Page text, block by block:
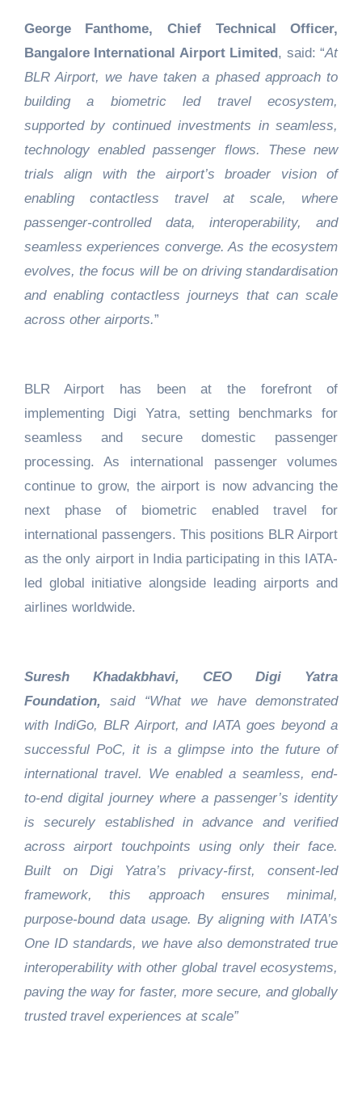
George Fanthome, Chief Technical Officer,
Bangalore International Airport Limited , said: “At
BLR Airport, we have taken a phased approach to
building a biometric led travel ecosystem,
supported by continued investments in seamless,
technology enabled passenger flows. These new
trials align with the airport’s broader vision of
enabling contactless travel at scale, where
passenger-controlled data, interoperability, and
seamless experiences converge. As the ecosystem
evolves, the focus will be on driving standardisation
and enabling contactless journeys that can scale
across other airports.”
BLR Airport has been at the forefront of
implementing Digi Yatra, setting benchmarks for
seamless and secure domestic passenger
processing. As international passenger volumes
continue to grow, the airport is now advancing the
next phase of biometric enabled travel for
international passengers. This positions BLR Airport
as the only airport in India participating in this IATA-
led global initiative alongside leading airports and
airlines worldwide.
Suresh Khadakbhavi, CEO Digi Yatra
Foundation,said “What we have demonstrated
with IndiGo, BLR Airport, and IATA goes beyond a
successful PoC, it is a glimpse into the future of
international travel. We enabled a seamless, end-
to-end digital journey where a passenger’s identity
is securely established in advance and verified
across airport touchpoints using only their face.
Built on Digi Yatra’s privacy-first, consent-led
framework, this approach ensures minimal,
purpose-bound data usage. By aligning with IATA’s
One ID standards, we have also demonstrated true
interoperability with other global travel ecosystems,
paving the way for faster, more secure, and globally
trusted travel experiences at scale”